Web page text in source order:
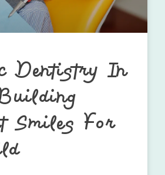
Dentistry In
Smiles For